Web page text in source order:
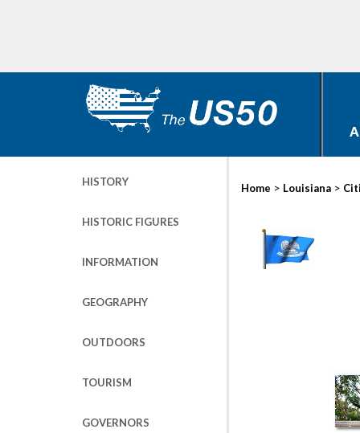
HISTORY
HISTORIC FIGURES
INFORMATION
GEOGRAPHY
OUTDOORS
TOURISM
GOVERNORS
Home > Louisiana >